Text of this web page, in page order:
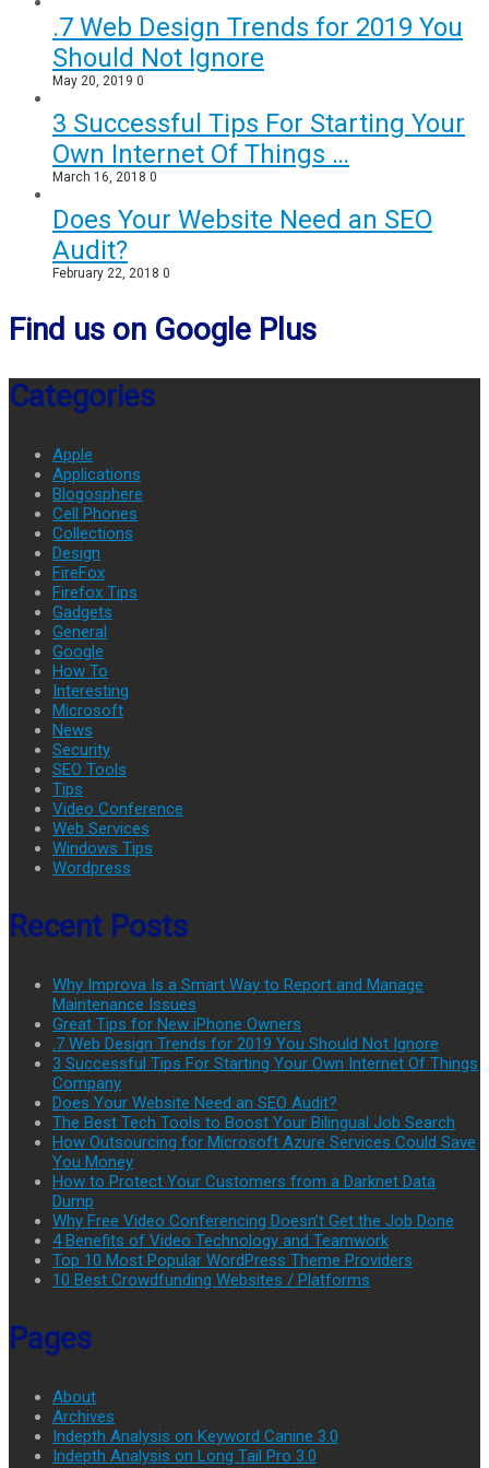
.7 Web Design Trends for 2019 You
Should Not Ignore
May 20, 2019 0
3 Successful Tips For Starting Your
Own Internet Of Things …
March 16, 2018 0
Does Your Website Need an SEO
Audit?
February 22, 2018 0
Find us on Google Plus
Categories
Apple
Applications
Blogosphere
Cell Phones
Collections
Design
FireFox
Firefox Tips
Gadgets
General
Google
How To
Interesting
Microsoft
News
Security
SEO Tools
Tips
Video Conference
Web Services
Windows Tips
Wordpress
Recent Posts
Why Improva Is a Smart Way to Report and Manage
Maintenance Issues
Great Tips for New iPhone Owners
.7 Web Design Trends for 2019 You Should Not Ignore
3 Successful Tips For Starting Your Own Internet Of Things
Company
Does Your Website Need an SEO Audit?
The Best Tech Tools to Boost Your Bilingual Job Search
How Outsourcing for Microsoft Azure Services Could Save
You Money
How to Protect Your Customers from a Darknet Data
Dump
Why Free Video Conferencing Doesn’t Get the Job Done
4 Benefits of Video Technology and Teamwork
Top 10 Most Popular WordPress Theme Providers
10 Best Crowdfunding Websites / Platforms
Pages
About
Archives
Indepth Analysis on Keyword Canine 3.0
Indepth Analysis on Long Tail Pro 3.0